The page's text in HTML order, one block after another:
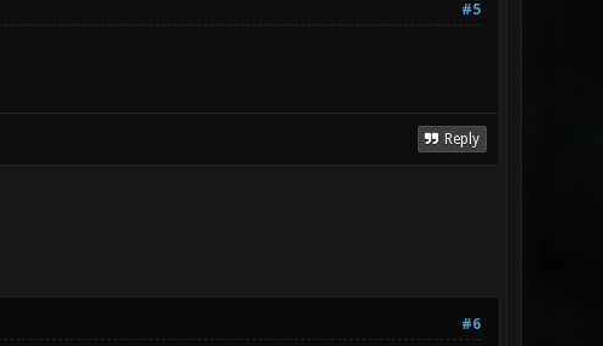
#5
Reply
#6